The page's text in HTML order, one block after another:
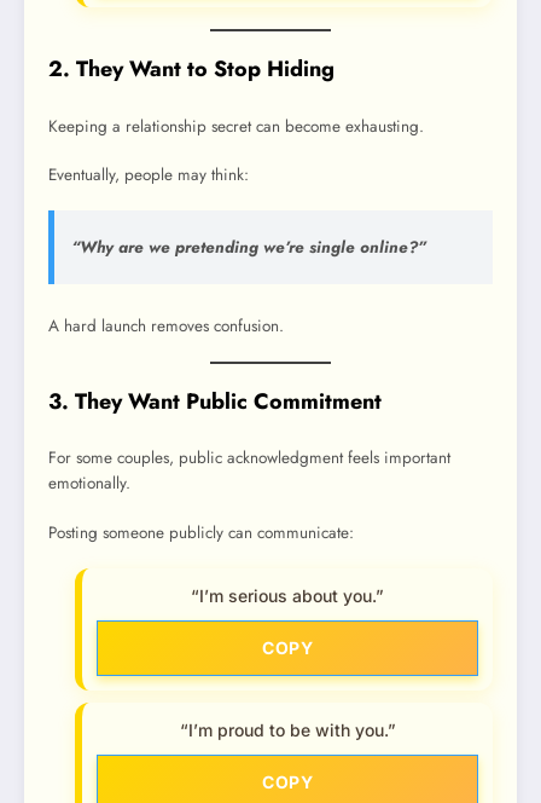
2. They Want to Stop Hiding
Keeping a relationship secret can become exhausting.
Eventually, people may think:
“Why are we pretending we’re single online?”
A hard launch removes confusion.
3. They Want Public Commitment
For some couples, public acknowledgment feels important
emotionally.
Posting someone publicly can communicate:
“I’m serious about you.”
COPY
“I’m proud to be with you.”
COPY